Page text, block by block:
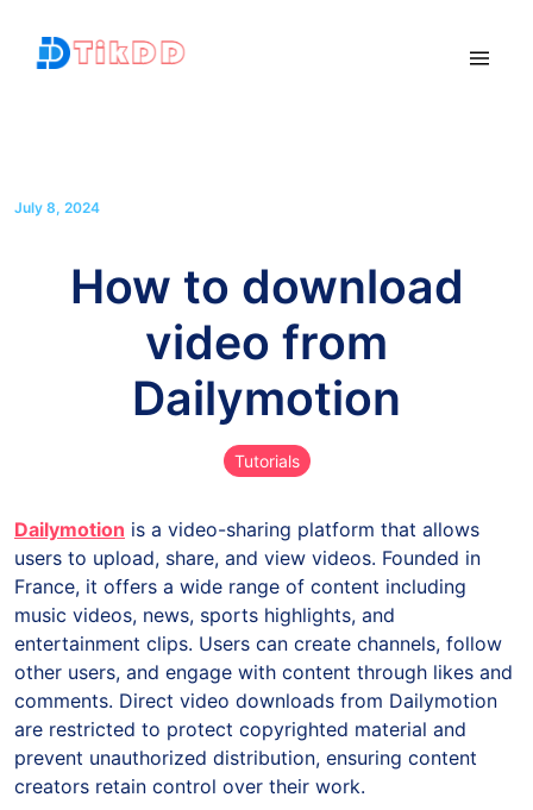
July 8, 2024
How to download
video from
Dailymotion
Tutorials
Dailymotion is a video-sharing platform that allows
users to upload, share, and view videos. Founded in
France, it offers a wide range of content including
music videos, news, sports highlights, and
entertainment clips. Users can create channels, follow
other users, and engage with content through likes and
comments. Direct video downloads from Dailymotion
are restricted to protect copyrighted material and
prevent unauthorized distribution, ensuring content
creators retain control over their work.